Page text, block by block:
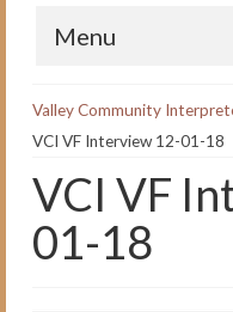
Menu
Home
VCI Academy
About the
Valley Community
VCI VF Interview 12-01-18
VCI VF
01-18